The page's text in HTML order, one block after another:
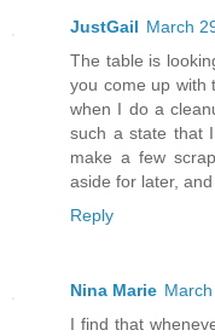
JustGail March
The table is
you come up with
when I do a
such a state that
make a few
aside for later,
Reply
Nina Marie
I find that